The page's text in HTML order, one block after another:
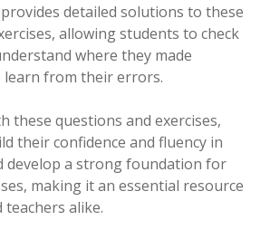
detailed solutions to these
allowing students to check
where they made
learn from their errors.
these questions and exercises,
their confidence and fluency in
develop a strong foundation for
making it an essential resource
alike.